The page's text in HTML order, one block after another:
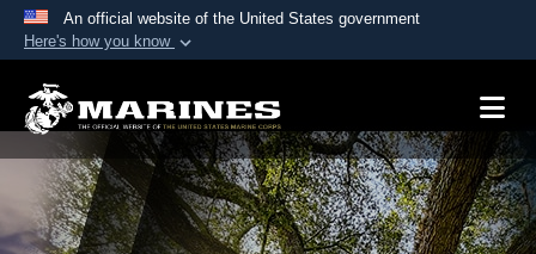
An official website of the United States government
Here's how you know
A.mil website belongs to an official U.S.
Department of Defense organization in the United
States.
Secure .mil websites use HTTPS